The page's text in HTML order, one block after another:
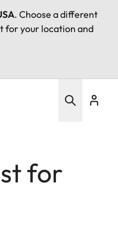
. Choose a different
for your location and
for